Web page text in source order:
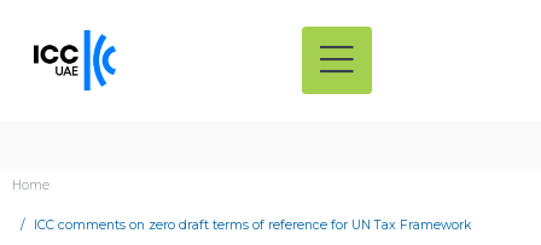
Home
ICC comments on zero draft terms of reference for UN Tax Framework